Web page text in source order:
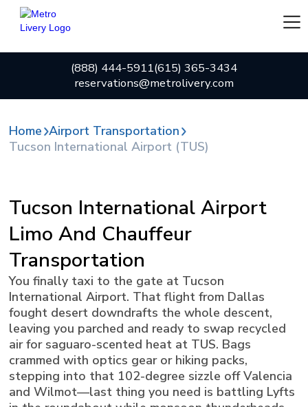
(888) 444-5911(615) 365-3434
reservations@metrolivery.com
Home Airport Transportation
Tucson International Airport (TUS)
Tucson International Airport
Limo And Chauffeur
Transportation
You finally taxi to the gate at Tucson
International Airport. That flight from Dallas
fought desert downdrafts the whole descent,
leaving you parched and ready to swap recycled
air for saguaro-scented heat at TUS. Bags
crammed with optics gear or hiking packs,
stepping into that 102-degree sizzle off Valencia
and Wilmot—last thing you need is battling Lyfts